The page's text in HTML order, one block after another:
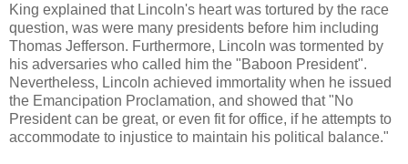
King explained that Lincoln's heart was tortured by the race
question, was were many presidents before him including
Thomas Jefferson. Furthermore, Lincoln was tormented by
his adversaries who called him the "Baboon President".
Nevertheless, Lincoln achieved immortality when he issued
the Emancipation Proclamation, and showed that "No
President can be great, or even fit for office, if he attempts to
accommodate to injustice to maintain his political balance."